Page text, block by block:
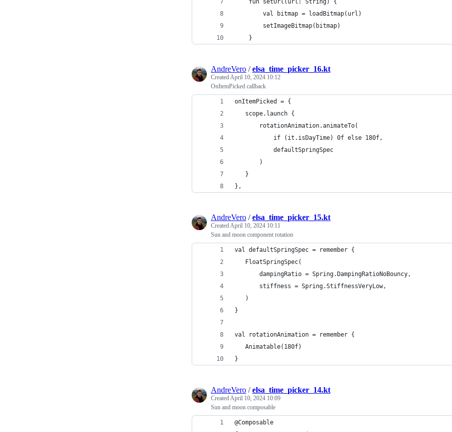
    fun setUrl(url: String) {
        val bitmap = loadBitmap(url)
        setImageBitmap(bitmap)
    }
AndreVero /elsa_time_picker_16.kt
CreatedApril 10, 2024 10:12
OnItemPicked callback
onItemPicked = {
   scope.launch {
       rotationAnimation.animateTo(
           if (it.isDayTime) 0f else 180f,
           defaultSpringSpec
       )
   }
},
AndreVero /elsa_time_picker_15.kt
CreatedApril 10, 2024 10:11
Sun and moon component rotation
val defaultSpringSpec = remember {
   FloatSpringSpec(
       dampingRatio = Spring.DampingRatioNoBouncy,
       stiffness = Spring.StiffnessVeryLow,
   )
}
val rotationAnimation = remember {
   Animatable(180f)
}
AndreVero /elsa_time_picker_14.kt
CreatedApril 10, 2024 10:09
Sun and moon composable
@Composable